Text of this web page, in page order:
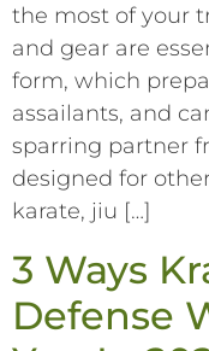
the most of your
and gear are
form, which
assailants, and
sparring partner
designed for
karate, jiu […]
3 Ways
Defense